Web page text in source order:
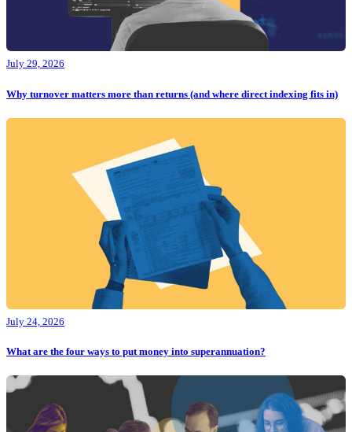
July 29, 2026
Why turnover matters more than returns (and where direct indexing fits in)
July 24, 2026
What are the four ways to put money into superannuation?